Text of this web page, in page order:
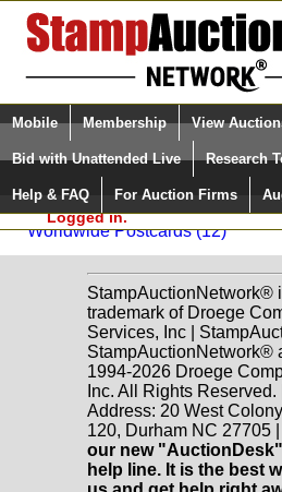
Login (enter your user name)
Please Login. You are NOT
Logged in.
Mobile Membership View
Bid with Unattended Live Research
Help & FAQ For Auction Firms
Back to Longley Auctions Sale: 30
Worldwide Postcards
Worldwide Postcards (12)
StampAuctionNetwork®
trademark of Droege
Services, Inc |
StampAuctionNetwork®
1994-2026 Droege
Inc. All Rights
Address: 20 West
120, Durham NC 27705 |
our new
help line. It is the best